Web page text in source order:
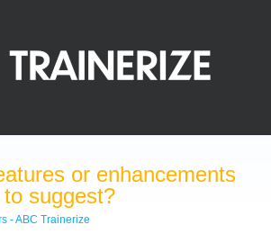
or enhancements
suggest?
- ABC Trainerize